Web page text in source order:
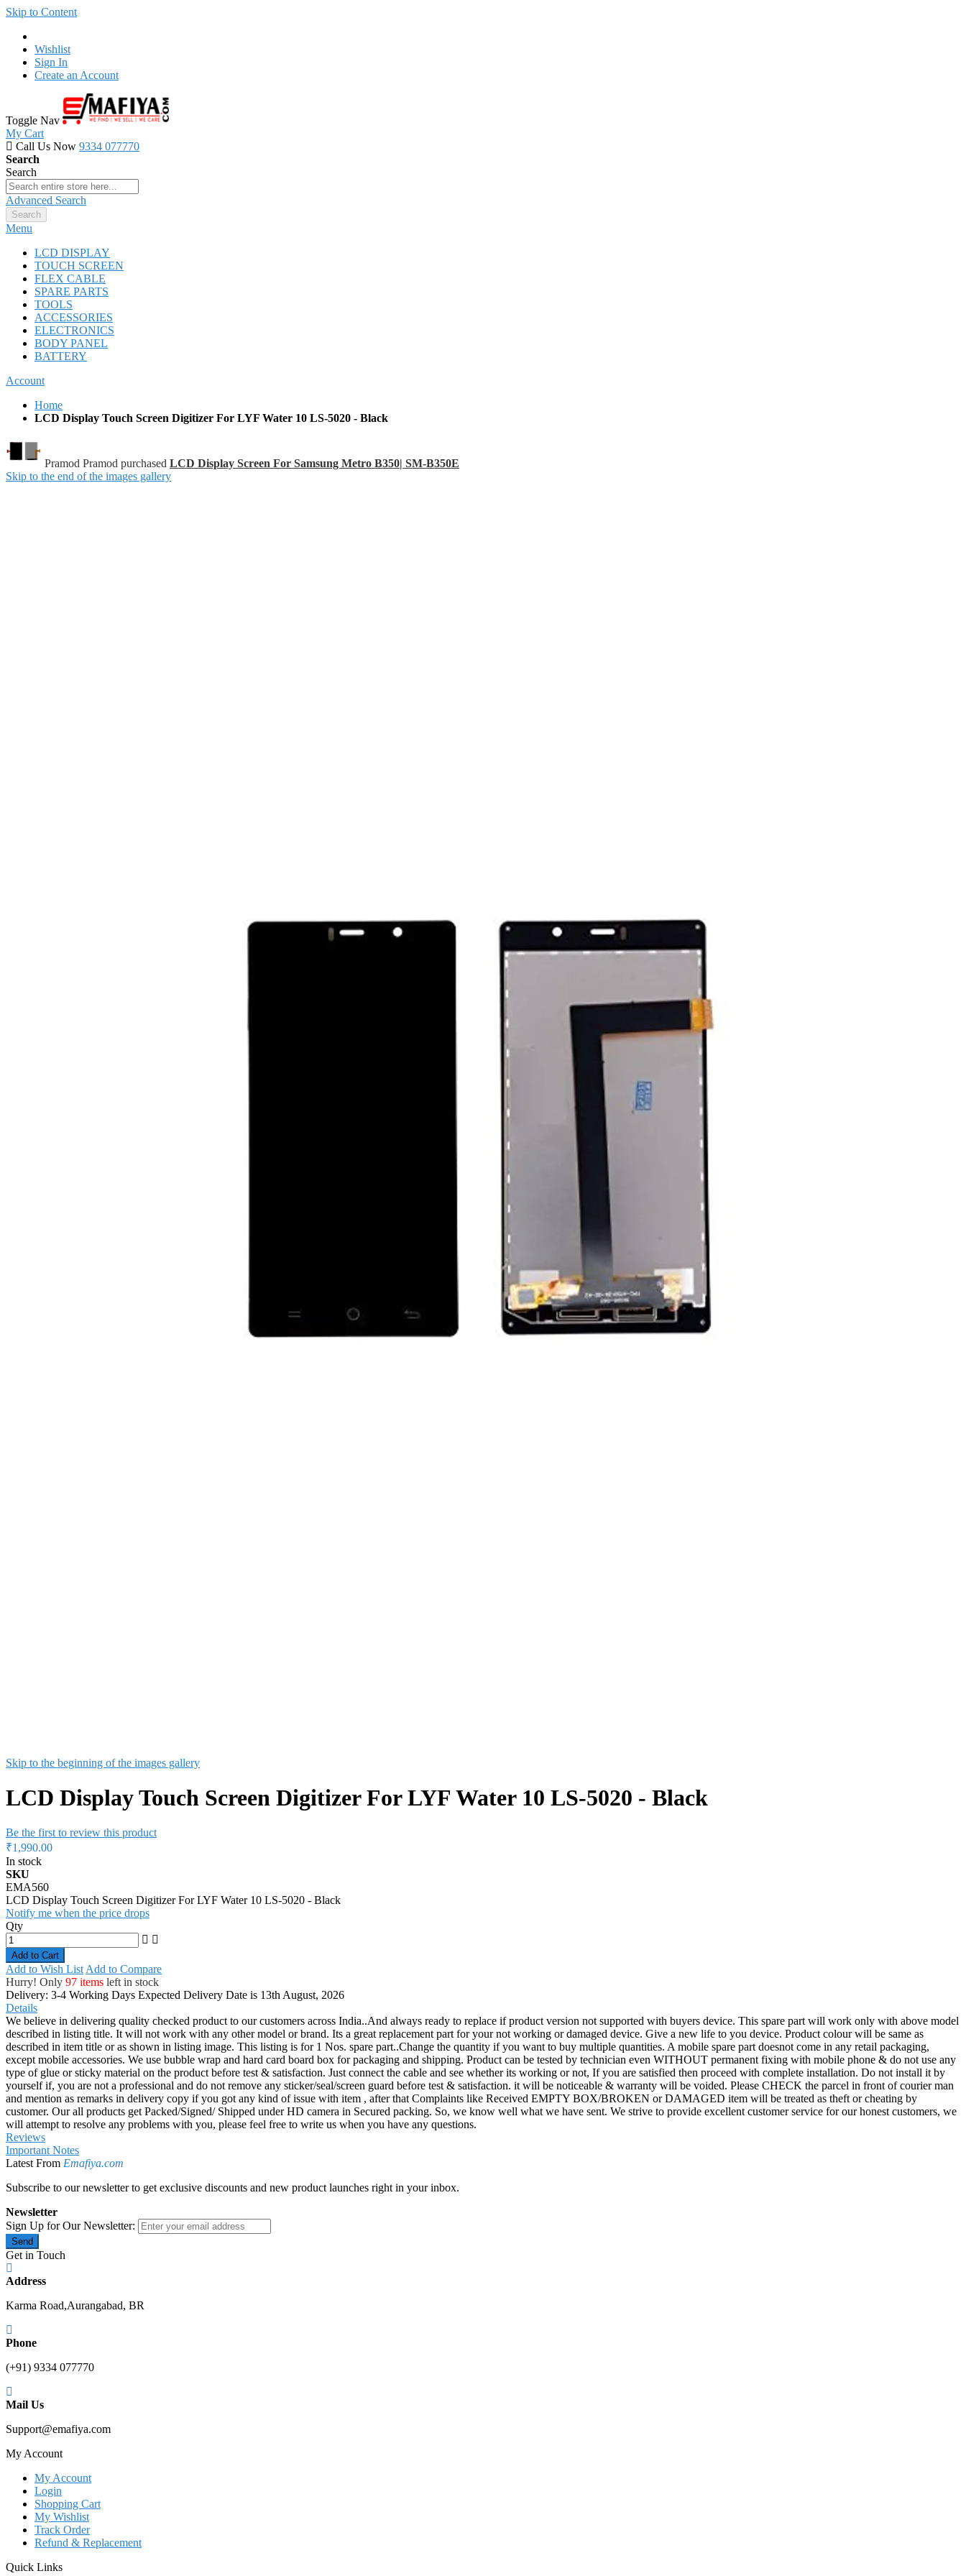
Skip to Content
Wishlist
Sign In
Create an Account
Toggle Nav
My Cart
Call Us Now 9334 077770
Search
Search
Advanced Search
Search
Menu
LCD DISPLAY
TOUCH SCREEN
FLEX CABLE
SPARE PARTS
TOOLS
ACCESSORIES
ELECTRONICS
BODY PANEL
BATTERY
Account
Home
LCD Display Touch Screen Digitizer For LYF Water 10 LS-5020 - Black
Pramod Pramod purchased LCD Display Screen For Samsung Metro B350| SM-B350E
Skip to the end of the images gallery
Skip to the beginning of the images gallery
LCD Display Touch Screen Digitizer For LYF Water 10 LS-5020 - Black
Be the first to review this product
₹1,990.00
In stock
SKU
EMA560
LCD Display Touch Screen Digitizer For LYF Water 10 LS-5020 - Black
Notify me when the price drops
Qty
Add to Cart
Add to Wish ListAdd to Compare
Hurry! Only 97 items left in stock
Delivery: 3-4 Working Days Expected Delivery Date is 13th August, 2026
Details
We believe in delivering quality checked product to our customers across India..And always ready to replace if product version not supported with buyers device. This spare part will work only with above model
described in listing title. It will not work with any other model or brand. Its a great replacement part for your not working or damaged device. Give a new life to you device. Product colour will be same as
described in item title or as shown in listing image. This listing is for 1 Nos. spare part..Change the quantity if you want to buy multiple quantities. A mobile spare part doesnot come in any retail packaging,
except mobile accessories. We use bubble wrap and hard card board box for packaging and shipping. Product can be tested by technician even WITHOUT permanent fixing with mobile phone & do not use any
type of glue or sticky material on the product before test & satisfaction. Just connect the cable and see whether its working or not, If you are satisfied then proceed with complete installation. Do not install it by
yourself if, you are not a professional and do not remove any sticker/seal/screen guard before test & satisfaction. it will be noticeable & warranty will be voided. Please CHECK the parcel in front of courier man
and mention as remarks in delivery copy if you got any kind of issue with item , after that Complaints like Received EMPTY BOX/BROKEN or DAMAGED item will be treated as theft or cheating by
customer. Our all products get Packed/Signed/ Shipped under HD camera in Secured packing. So, we know well what we have sent. We strive to provide excellent customer service for our honest customers, we
will attempt to resolve any problems with you, please feel free to write us when you have any questions.
Reviews
Important Notes
Latest From Emafiya.com
Subscribe to our newsletter to get exclusive discounts and new product launches right in your inbox.
Newsletter
Sign Up for Our Newsletter:
Send
Get in Touch
Address
Karma Road,Aurangabad, BR
Phone
(+91) 9334 077770
Mail Us
Support@emafiya.com
My Account
My Account
Login
Shopping Cart
My Wishlist
Track Order
Refund & Replacement
Quick Links